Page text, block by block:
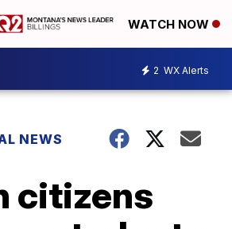
WATCH NOW
2 WX Alerts
NEWS
citizens